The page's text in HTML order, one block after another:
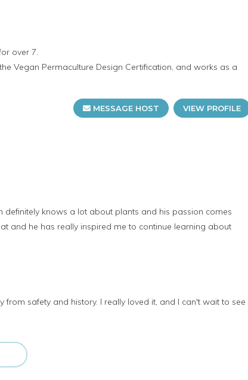
over 7.
Vegan Permaculture Design Certification, and works as a
MESSAGE HOST VIEW PROFILE
knows a lot about plants and his passion comes
and he has really inspired me to continue learning about
safety and history. I really loved it, and I can't wait to see